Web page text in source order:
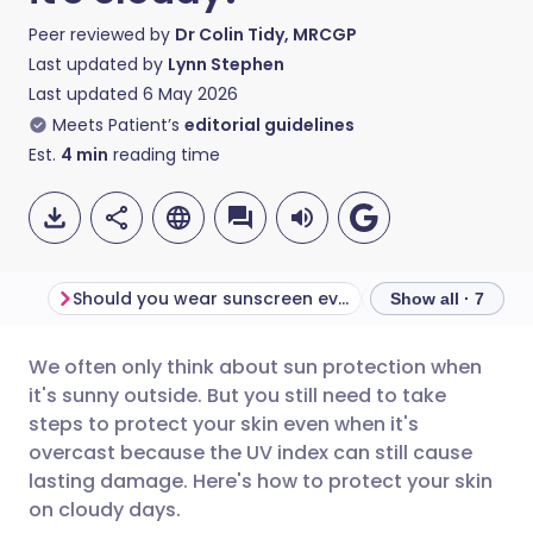
Peer reviewed by Dr Colin Tidy, MRCGP
Last updated by Lynn Stephen
Last updated 6 May 2026
Meets Patient’s editorial guidelines
Est. 4 min reading time
Share via email
Share via Facebook
Share via LinkedIn
🇬🇧 English 🇩🇪 Deutsch
🇪🇸 Español 🇫🇷 Français
Should you wear sunscreen every day? Show all · 7
We often only think about sun protection when
it's sunny outside. But you still need to take
steps to protect your skin even when it's
overcast because the UV index can still cause
lasting damage. Here's how to protect your skin
on cloudy days.